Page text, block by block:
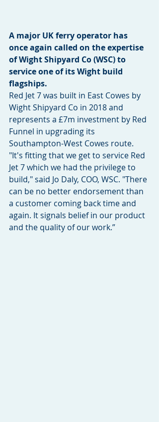
A major UK ferry operator has
once again called on the expertise
of Wight Shipyard Co (WSC) to
service one of its Wight build
flagships.
Red Jet 7 was built in East Cowes by
Wight Shipyard Co in 2018 and
represents a £7m investment by Red
Funnel in upgrading its
Southampton-West Cowes route.
"It's fitting that we get to service Red
Jet 7 which we had the privilege to
build," said Jo Daly, COO, WSC. "There
can be no better endorsement than
a customer coming back time and
again. It signals belief in our product
and the quality of our work.”